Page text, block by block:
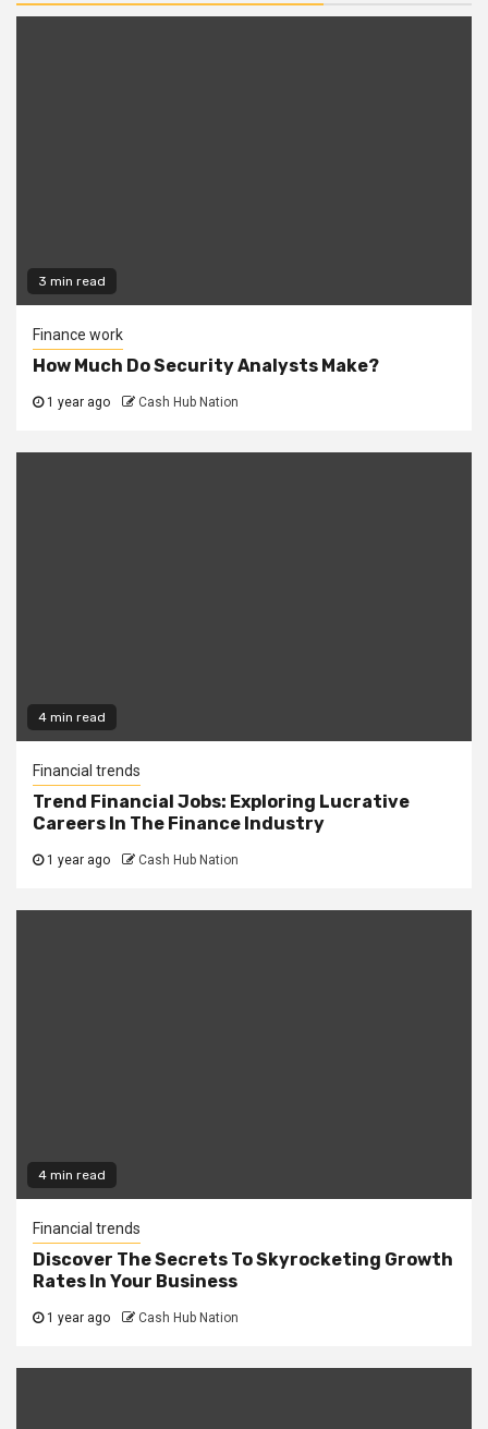
3 min read
Finance work
How Much Do Security Analysts Make?
1 year ago Cash Hub Nation
4 min read
Financial trends
Trend Financial Jobs: Exploring Lucrative
Careers In The Finance Industry
1 year ago Cash Hub Nation
4 min read
Financial trends
Discover The Secrets To Skyrocketing Growth
Rates In Your Business
1 year ago Cash Hub Nation